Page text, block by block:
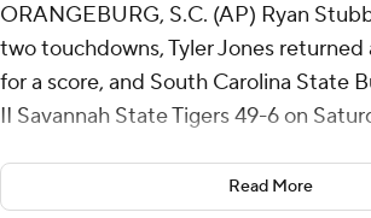
ORANGEBURG, S.C. (AP) Ryan
two touchdowns, Tyler Jones
for a score, and South Carolina State
II Savannah State Tigers 49-6 on
Charles Arnold Jr. started SC State's
6 in the first quarter. Stubblefield
Read More